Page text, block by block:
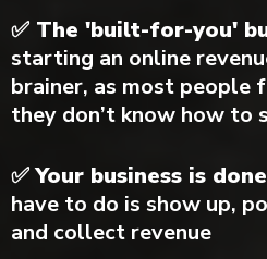
✅ The 'built-for-you'
starting an online
brainer, as most people
they don’t know how to
✅Your business is
have to do is show up,
and collect revenue